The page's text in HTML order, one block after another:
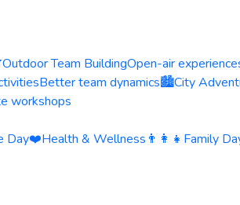
Outdoor Team BuildingOpen-air
Better team dynamics🏙️City
workshops
Day❤️Health & Wellness 👨‍👩‍👧 Family